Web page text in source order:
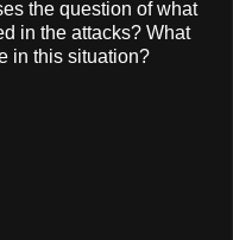
the question of what
in the attacks? What
in this situation?